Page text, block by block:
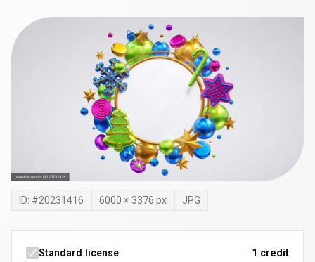
ID: #20231416 6000 × 3376 px JPG
Standard license
1 credit